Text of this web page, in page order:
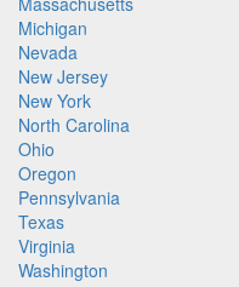
Michigan
Nevada
New Jersey
New York
North Carolina
Ohio
Oregon
Pennsylvania
Texas
Virginia
Washington